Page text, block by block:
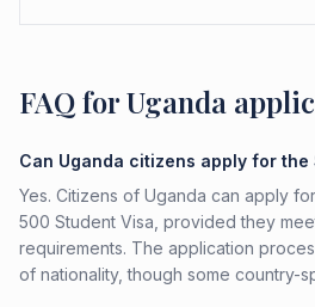
FAQ for Uganda
Can Uganda citizens apply for
Yes. Citizens of Uganda can apply
500 Student Visa, provided they
requirements. The application
of nationality, though some country-